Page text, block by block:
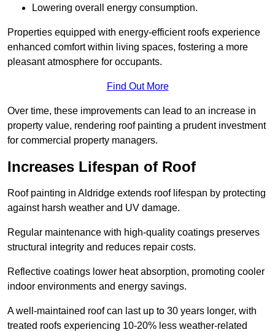
Lowering overall energy consumption.
Properties equipped with energy-efficient roofs experience
enhanced comfort within living spaces, fostering a more
pleasant atmosphere for occupants.
Find Out More
Over time, these improvements can lead to an increase in
property value, rendering roof painting a prudent investment
for commercial property managers.
Increases Lifespan of Roof
Roof painting in Aldridge extends roof lifespan by protecting
against harsh weather and UV damage.
Regular maintenance with high-quality coatings preserves
structural integrity and reduces repair costs.
Reflective coatings lower heat absorption, promoting cooler
indoor environments and energy savings.
A well-maintained roof can last up to 30 years longer, with
treated roofs experiencing 10-20% less weather-related